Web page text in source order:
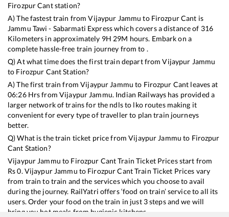
Firozpur Cantstation?
A) The fastest train fromVijaypur Jammu to Firozpur Cant is
Jammu Tawi - Sabarmati Expresswhich covers a distance of 316
Kilometers in approximately 9H 29M hours. Embark on a
complete hassle-free train journey from to .
Q) At what time does the first train depart fromVijaypur Jammu
to Firozpur CantStation?
A) The first train fromVijaypur Jammu to Firozpur Cant leaves at
06:26Hrs from Vijaypur Jammu. Indian Railways has provided a
larger network of trains for the ndls to lko routes making it
convenient for every type of traveller to plan train journeys
better.
Q) What is the train ticket price fromVijaypur Jammu to Firozpur
Cant Station?
Vijaypur Jammu to Firozpur CantTrain Ticket Prices start from
Rs0. Vijaypur Jammu to Firozpur CantTrain Ticket Prices vary
from train to train and the services which you choose to avail
during the journey. RailYatri offers ‘food on train’ service to all its
users. Order your food on the train in just 3 steps and we will
bring you hot meals from hygienic kitchens.